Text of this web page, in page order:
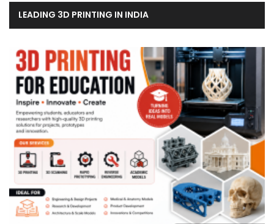
LEADING 3D PRINTING IN INDIA